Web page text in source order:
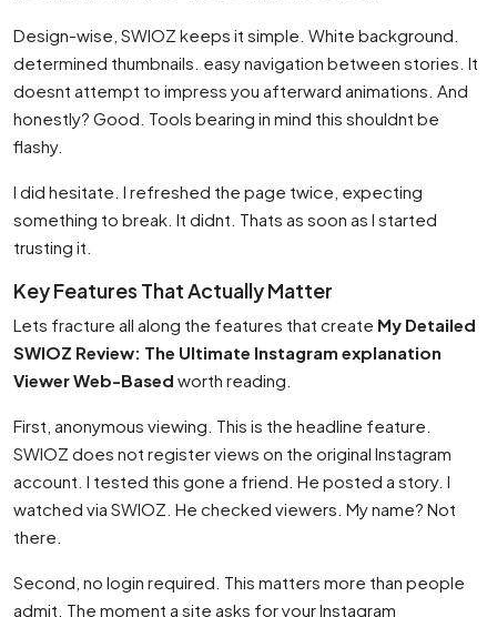
Design-wise, SWIOZ keeps it simple. White background.
determined thumbnails. easy navigation between stories. It
doesnt attempt to impress you afterward animations. And
honestly? Good. Tools bearing in mind this shouldnt be
flashy.
I did hesitate. I refreshed the page twice, expecting
something to break. It didnt. Thats as soon as I started
trusting it.
Key Features That Actually Matter
Lets fracture all along the features that create My Detailed
SWIOZ Review: The Ultimate Instagram explanation
Viewer Web-Based worth reading.
First, anonymous viewing. This is the headline feature.
SWIOZ does not register views on the original Instagram
account. I tested this gone a friend. He posted a story. I
watched via SWIOZ. He checked viewers. My name? Not
there.
Second, no login required. This matters more than people
admit. The moment a site asks for your Instagram